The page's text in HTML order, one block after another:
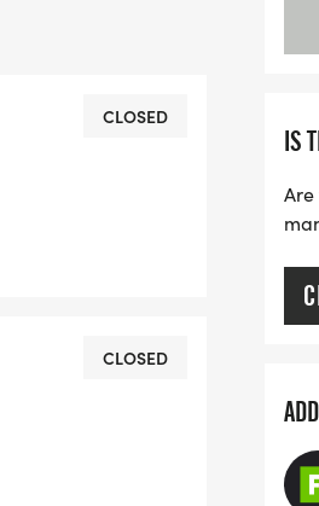
first-come-first-
please contact
CLOSED
CLOSED
IS